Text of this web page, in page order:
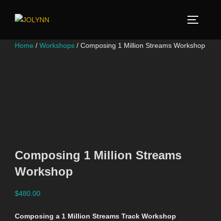
Home / Workshops / Composing 1 Million Streams Workshop
Composing 1 Million Streams
Workshop
$480.00
Composing a 1 Million Streams Track Workshop